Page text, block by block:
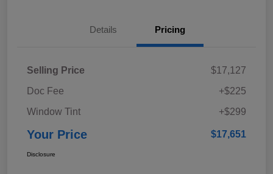
Details Pricing
Selling Price
$17,127
Doc Fee
+$225
Window Tint
+$299
Your Price $17,651
Disclosure